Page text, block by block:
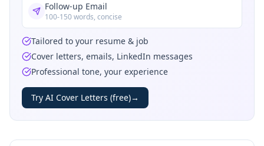
Follow-up Email
100-150 words, concise
Tailored to your resume & job
Cover letters, emails, LinkedIn messages
Professional tone, your experience
Try AI Cover Letters (free)→